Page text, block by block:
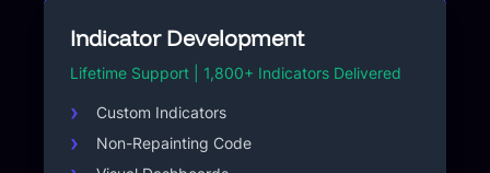
Indicator Development
Lifetime Support | 1,800+ Indicators Delivered
Custom Indicators
Non-Repainting Code